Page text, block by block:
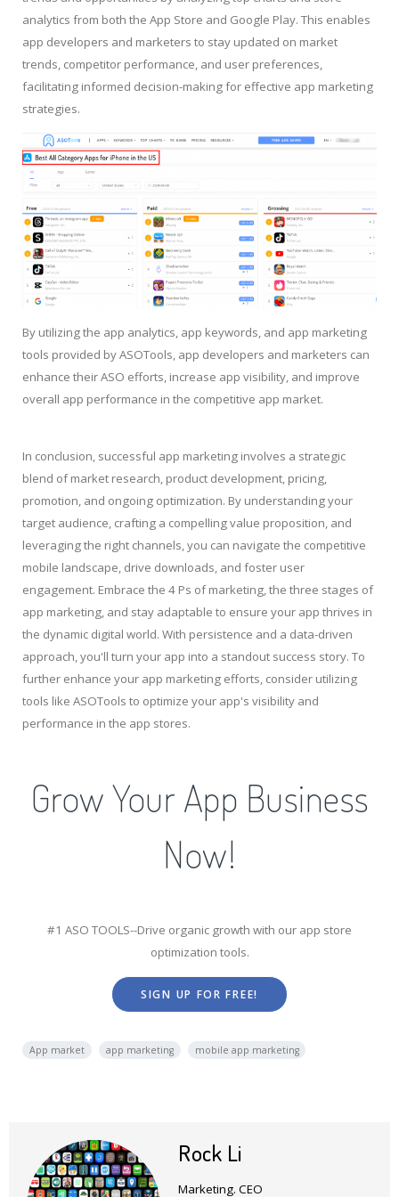
analytics from both the App Store and Google Play. This enables
app developers and marketers to stay updated on market
trends, competitor performance, and user preferences,
facilitating informed decision-making for effective app marketing
strategies.
By utilizing the app analytics, app keywords, and app marketing
tools provided by ASOTools, app developers and marketers can
enhance their ASO efforts, increase app visibility, and improve
overall app performance in the competitive app market.
In conclusion, successful app marketing involves a strategic
blend of market research, product development, pricing,
promotion, and ongoing optimization. By understanding your
target audience, crafting a compelling value proposition, and
leveraging the right channels, you can navigate the competitive
mobile landscape, drive downloads, and foster user
engagement. Embrace the 4 Ps of marketing, the three stages of
app marketing, and stay adaptable to ensure your app thrives in
the dynamic digital world. With persistence and a data-driven
approach, you'll turn your app into a standout success story. To
further enhance your app marketing efforts, consider utilizing
tools like ASOTools to optimize your app's visibility and
performance in the app stores.
Grow Your App Business
Now!
#1 ASO TOOLS--Drive organic growth with our app store
optimization tools.
SIGN UP FOR FREE!
App market app marketing mobile app marketing
Rock Li
Marketing. CEO